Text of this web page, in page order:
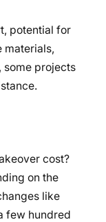
potential for
materials,
some projects
cost?
on the
like
few hundred